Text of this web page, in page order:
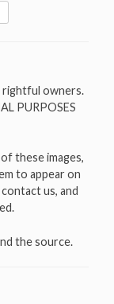
rightful owners.
PURPOSES
these images,
to appear on
us, and
the source.